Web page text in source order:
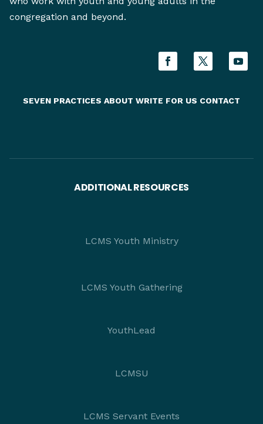
congregation and beyond.
SEVEN PRACTICES ABOUT WRITE FOR US CONTACT
ADDITIONAL RESOURCES
LCMS Youth Ministry
LCMS Youth Gathering
YouthLead
LCMSU
LCMS Servant Events